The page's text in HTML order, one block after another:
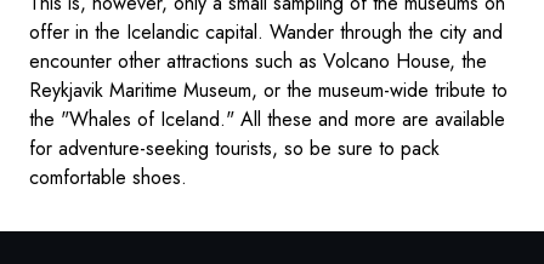
offer in the Icelandic capital. Wander through the city and
encounter other attractions such as Volcano House, the
Reykjavik Maritime Museum, or the museum-wide tribute to
the "Whales of Iceland." All these and more are available
for adventure-seeking tourists, so be sure to pack
comfortable shoes.